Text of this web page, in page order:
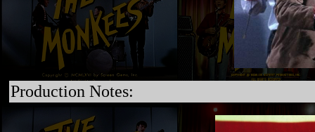
Production Notes: